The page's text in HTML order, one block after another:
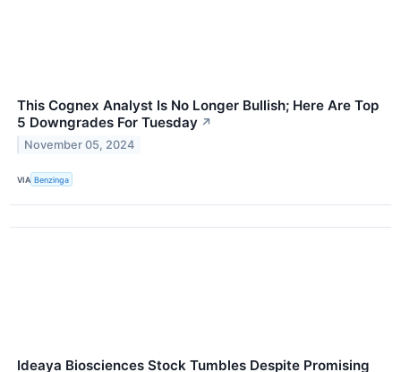
This Cognex Analyst Is No Longer Bullish; Here Are Top
5 Downgrades For Tuesday ↗
November 05, 2024
VIA Benzinga
Ideaya Biosciences Stock Tumbles Despite Promising